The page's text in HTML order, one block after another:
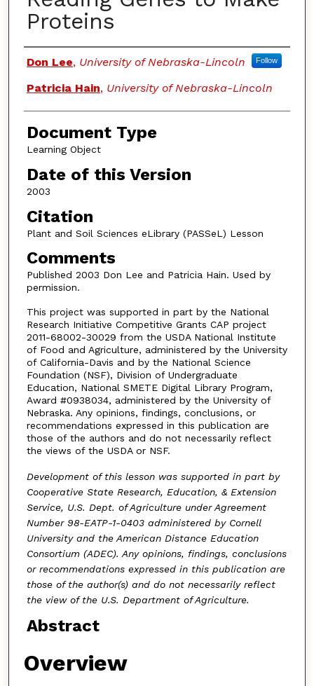
Proteins
Authors
Don Lee, University of Nebraska-Lincoln Follow
Patricia Hain, University of Nebraska-Lincoln
Document Type
Learning Object
Date of this Version
2003
Citation
Plant and Soil Sciences eLibrary (PASSeL) Lesson
Comments
Published 2003 Don Lee and Patricia Hain. Used by
permission.
This project was supported in part by the National
Research Initiative Competitive Grants CAP project
2011-68002-30029 from the USDA National Institute
of Food and Agriculture, administered by the University
of California-Davis and by the National Science
Foundation (NSF), Division of Undergraduate
Education, National SMETE Digital Library Program,
Award #0938034, administered by the University of
Nebraska. Any opinions, findings, conclusions, or
recommendations expressed in this publication are
those of the authors and do not necessarily reflect
the views of the USDA or NSF.
Development of this lesson was supported in part by
Cooperative State Research, Education, & Extension
Service, U.S. Dept. of Agriculture under Agreement
Number 98-EATP-1-0403 administered by Cornell
University and the American Distance Education
Consortium (ADEC). Any opinions, findings, conclusions
or recommendations expressed in this publication are
those of the author(s) and do not necessarily reflect
the view of the U.S. Department of Agriculture.
Abstract
Overview